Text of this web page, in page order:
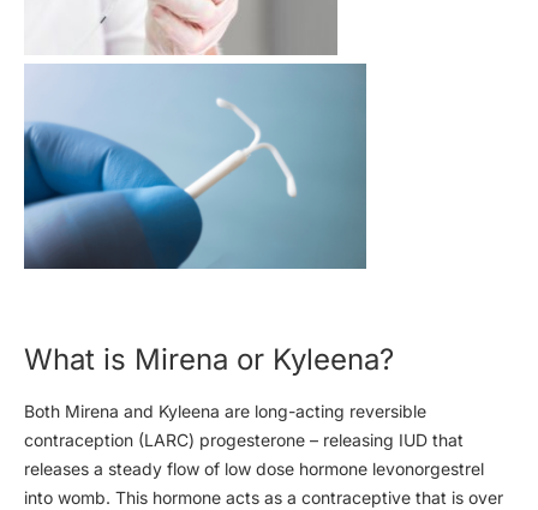
What is Mirena or Kyleena?
Both Mirena and Kyleena are long-acting reversible
contraception (LARC) progesterone – releasing IUD that
releases a steady flow of low dose hormone levonorgestrel
into womb. This hormone acts as a contraceptive that is over